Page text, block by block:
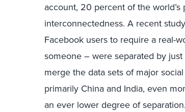
account, 20 percent of the
interconnectedness. A recent
Facebook users to require a real-
someone – were separated by
merge the data sets of major
primarily China and India, even
an ever lower degree of separation.